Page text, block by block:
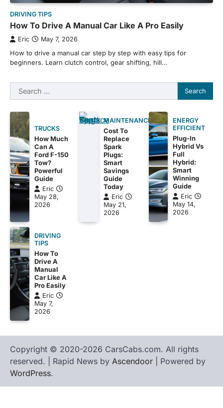
DRIVING TIPS
How To Drive A Manual Car Like A Pro Easily
Eric May 7, 2026
How to drive a manual car step by step with easy tips for
beginners. Learn clutch control, gear shifting, hill…
Search
for:
TRUCKS
How Much
Can A
Ford F-150
Tow?
Powerful
Guide
Eric
May 28,
2026
MAINTENANCE
Cost To
Replace
Spark
Plugs:
Smart
Savings
Guide
Today
Eric
May 21,
2026
ENERGY
EFFICIENT
Plug-In
Hybrid Vs
Full
Hybrid:
Smart
Winning
Guide
Eric
May 14,
2026
DRIVING
TIPS
How To
Drive A
Manual
Car Like A
Pro Easily
Eric
May 7,
2026
Copyright © 2020-2026 CarsCabs.com. All rights
reserved. | Rapid News by Ascendoor | Powered by
WordPress.